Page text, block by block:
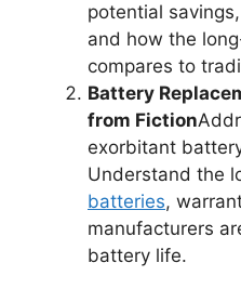
potential
and how the
compares to
Battery
from Fiction
exorbitant
Understand the
batteries,
manufacturers
battery life.